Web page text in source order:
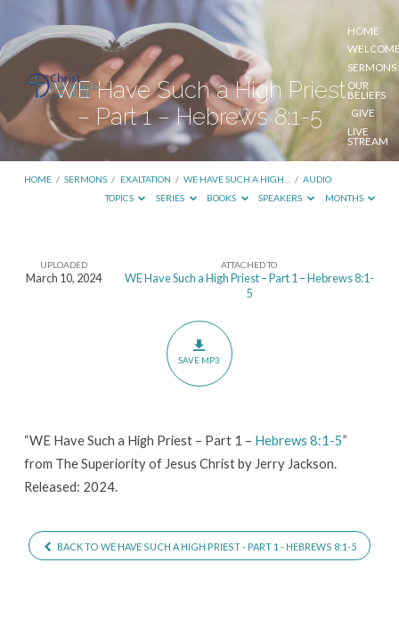
HOME
SERMONS
OUR
BELIEFS
GIVE
LIVE
STREAM
WE Have Such a High Priest
– Part 1 – Hebrews 8:1-5
HOME / SERMONS / EXALTATION / WE HAVE SUCH A HIGH… / AUDIO
TOPICS
SERIES BOOKS SPEAKERS MONTHS
WE
Part
1
–
8:1-
5
UPLOADED
March 10, 2024
ATTACHED TO
WE Have Such a High Priest – Part 1 – Hebrews 8:1-
5
SAVE MP3
“WE Have Such a High Priest – Part 1 – Hebrews 8:1-5”
from The Superiority of Jesus Christ by Jerry Jackson.
Released: 2024.
BACK TO WE HAVE SUCH A HIGH PRIEST - PART 1 - HEBREWS 8:1-5